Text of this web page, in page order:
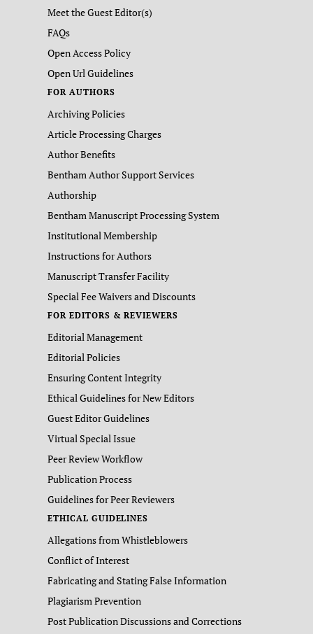
Meet the Guest Editor(s)
FAQs
Open Access Policy
Open Url Guidelines
FOR AUTHORS
Archiving Policies
Article Processing Charges
Author Benefits
Bentham Author Support Services
Authorship
Bentham Manuscript Processing System
Institutional Membership
Instructions for Authors
Manuscript Transfer Facility
Special Fee Waivers and Discounts
FOR EDITORS & REVIEWERS
Editorial Management
Editorial Policies
Ensuring Content Integrity
Ethical Guidelines for New Editors
Guest Editor Guidelines
Virtual Special Issue
Peer Review Workflow
Publication Process
Guidelines for Peer Reviewers
ETHICAL GUIDELINES
Allegations from Whistleblowers
Conflict of Interest
Fabricating and Stating False Information
Plagiarism Prevention
Post Publication Discussions and Corrections